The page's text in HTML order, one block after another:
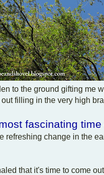
to the ground gifting me
filling in the very high
fascinating
refreshing change in the
that it's time to come